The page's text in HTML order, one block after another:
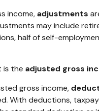
income, adjustments
may include
half of self-
is the adjusted gross
gross income,
With deductions,